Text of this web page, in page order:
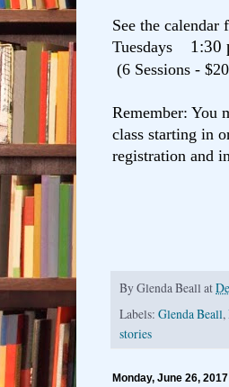
See the calendar
Tuesdays
1:30
(6 Sessions -
Remember: You
class starting in
registration and
ByGlenda Beall at
Labels: Glenda Beall,
stories
Monday, June 26, 2017